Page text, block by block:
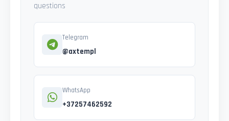
questions
Telegram
@axtempl
WhatsApp
+37257462592